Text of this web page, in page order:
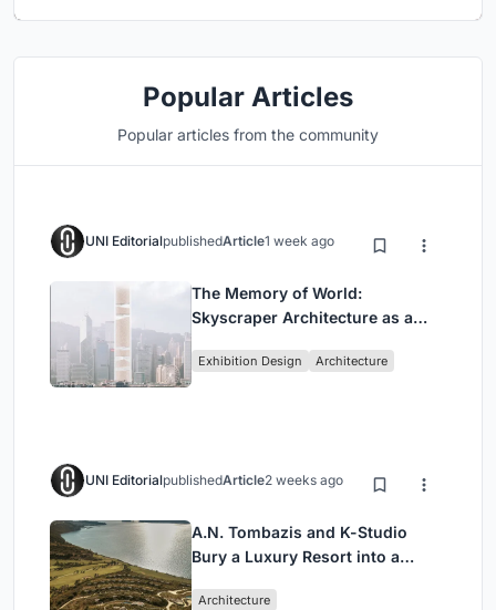
Popular Articles
Popular articles from the community
UNI EditorialpublishedArticle1 week ago
The Memory of World:
Skyscraper Architecture as a
Civilization
Exhibition Design Architecture
UNI EditorialpublishedArticle2 weeks ago
A.N. Tombazis and K-Studio
Bury a Luxury Resort into a
Architecture